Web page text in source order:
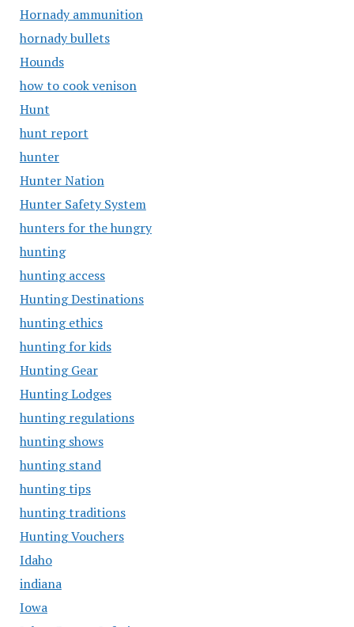
Hornady ammunition
hornady bullets
Hounds
how to cook venison
Hunt
hunt report
hunter
Hunter Nation
Hunter Safety System
hunters for the hungry
hunting
hunting access
Hunting Destinations
hunting ethics
hunting for kids
Hunting Gear
Hunting Lodges
hunting regulations
hunting shows
hunting stand
hunting tips
hunting traditions
Hunting Vouchers
Idaho
indiana
Iowa